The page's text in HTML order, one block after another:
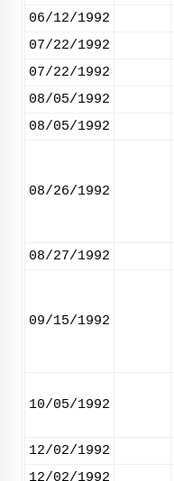
06/12/1992
07/22/1992
07/22/1992
08/05/1992
08/05/1992
08/26/1992
08/27/1992
09/15/1992
10/05/1992
12/02/1992
12/02/1992